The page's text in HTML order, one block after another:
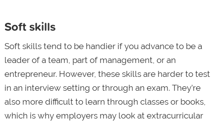
Soft skills
Soft skills tend to be handier if you advance to be a
leader of a team, part of management, or an
entrepreneur. However, these skills are harder to test
in an interview setting or through an exam. They’re
also more difficult to learn through classes or books,
which is why employers may look at extracurricular